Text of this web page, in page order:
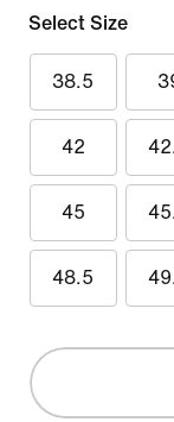
Select Size
38.5
42
45
48.5